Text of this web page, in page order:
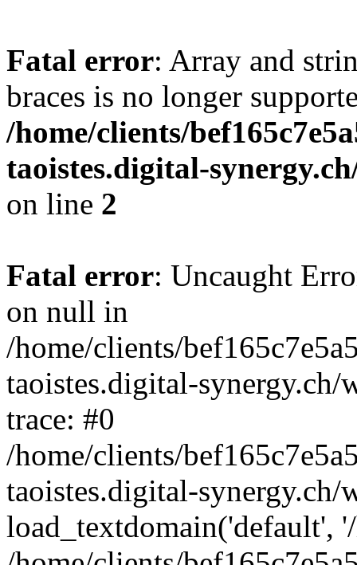
Fatal error: Array and
braces is no longer
/home/clients/
taoistes.digital-
on line 2
Fatal error: Uncaught
on null in
/home/clients/
taoistes.digital-
trace: #0
/home/clients/
taoistes.digital-
load_textdomain('default',